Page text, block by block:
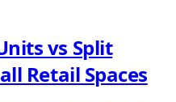
vs Split
Retail Spaces